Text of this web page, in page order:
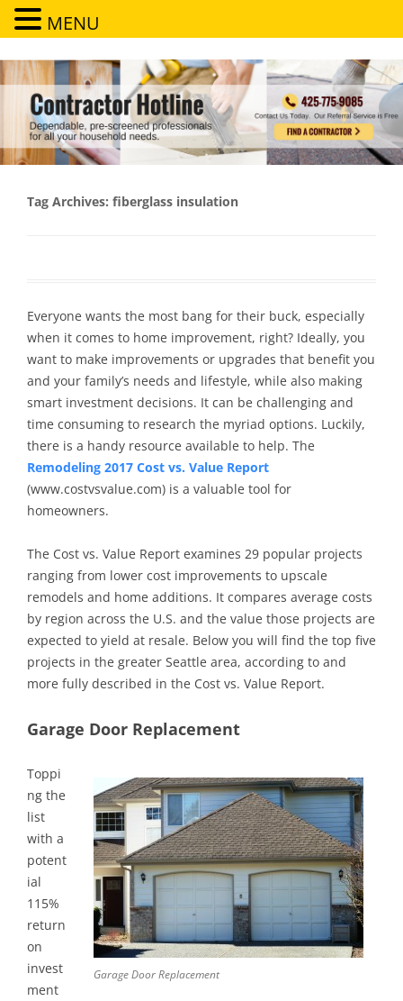
Contractor Hotline
Dependable, pre-screened professionals for all your household needs
Tag Archives: fiberglass insulation
Everyone wants the most bang for their buck, especially
when it comes to home improvement, right? Ideally, you
want to make improvements or upgrades that benefit you
and your family’s needs and lifestyle, while also making
smart investment decisions. It can be challenging and
time consuming to research the myriad options. Luckily,
there is a handy resource available to help. The
Remodeling 2017 Cost vs. Value Report
(www.costvsvalue.com) is a valuable tool for
homeowners.
The Cost vs. Value Report examines 29 popular projects
ranging from lower cost improvements to upscale
remodels and home additions. It compares average costs
by region across the U.S. and the value those projects are
expected to yield at resale. Below you will find the top five
projects in the greater Seattle area, according to and
more fully described in the Cost vs. Value Report.
Garage Door Replacement
Garage Door Replacement
Toppi
ng the
list
with a
potent
ial
115%
return
on
invest
ment
MENU